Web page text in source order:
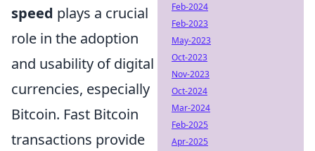
speed plays a crucial
role in the adoption
and usability of digital
currencies, especially
Bitcoin. Fast Bitcoin
transactions provide
Feb-2024
Feb-2023
May-2023
Oct-2023
Nov-2023
Oct-2024
Mar-2024
Feb-2025
Apr-2025